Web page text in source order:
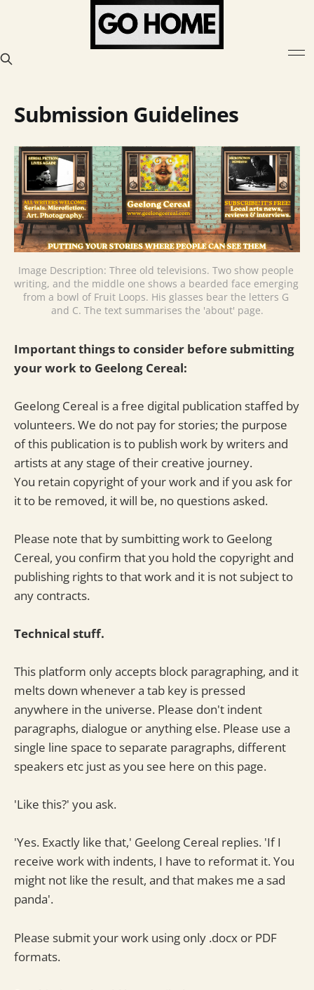
Submission Guidelines
Image Description: Three old televisions. Two show people
writing, and the middle one shows a bearded face emerging
from a bowl of Fruit Loops. His glasses bear the letters G
and C. The text summarises the 'about' page.
Important things to consider before submitting
your work to Geelong Cereal:
Geelong Cereal is a free digital publication staffed by
volunteers. We do not pay for stories; the purpose
of this publication is to publish work by writers and
artists at any stage of their creative journey.
You retain copyright of your work and if you ask for
it to be removed, it will be, no questions asked.
Please note that by sumbitting work to Geelong
Cereal, you confirm that you hold the copyright and
publishing rights to that work and it is not subject to
any contracts.
Technical stuff.
This platform only accepts block paragraphing, and it
melts down whenever a tab key is pressed
anywhere in the universe. Please don't indent
paragraphs, dialogue or anything else. Please use a
single line space to separate paragraphs, different
speakers etc just as you see here on this page.
'Like this?' you ask.
'Yes. Exactly like that,' Geelong Cereal replies. 'If I
receive work with indents, I have to reformat it. You
might not like the result, and that makes me a sad
panda'.
Please submit your work using only .docx or PDF
formats.